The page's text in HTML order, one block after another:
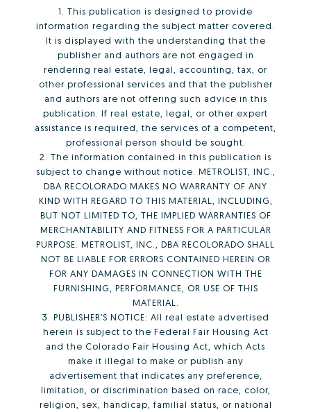
1. This publication is designed to provide
information regarding the subject matter covered.
It is displayed with the understanding that the
publisher and authors are not engaged in
rendering real estate, legal, accounting, tax, or
other professional services and that the publisher
and authors are not offering such advice in this
publication. If real estate, legal, or other expert
assistance is required, the services of a competent,
professional person should be sought.
2. The information contained in this publication is
subject to change without notice. METROLIST, INC.,
DBA RECOLORADO MAKES NO WARRANTY OF ANY
KIND WITH REGARD TO THIS MATERIAL, INCLUDING,
BUT NOT LIMITED TO, THE IMPLIED WARRANTIES OF
MERCHANTABILITY AND FITNESS FOR A PARTICULAR
PURPOSE. METROLIST, INC., DBA RECOLORADO SHALL
NOT BE LIABLE FOR ERRORS CONTAINED HEREIN OR
FOR ANY DAMAGES IN CONNECTION WITH THE
FURNISHING, PERFORMANCE, OR USE OF THIS
MATERIAL.
3. PUBLISHER’S NOTICE: All real estate advertised
herein is subject to the Federal Fair Housing Act
and the Colorado Fair Housing Act, which Acts
make it illegal to make or publish any
advertisement that indicates any preference,
limitation, or discrimination based on race, color,
religion, sex, handicap, familial status, or national